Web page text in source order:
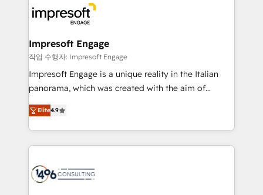
ード受賞・HUGリーダー ✓ ISO27001:2022 /
ISO9001:2015 取得 ✓ 400社以上の導入実績 ✓
状整理の壁打ちなど、構想段階からお気軽にお問い合わ
せください。
results. 🎯 We present a solution-centric approach
and we're focused on HubSpot. We work with some
of HubSpot's most important customers to generate
value from the platform in the long term. 🤖 We have
worked 400+ HubSpot customers across industries
but specialise in the more complex projects where
represent key aspects of the project's success.
Impresoft Engage
작업 수행자: Impresoft Engage
Impresoft Engage is a unique reality in the Italian
panorama, which was created with the aim of
putting Customer Experience at the center by
creating digital environments capable of integrating
people, processes and data. We offer the best
digital solutions on the market, ranging from CRM
marketing automation to online and offline sales
Elite4.9